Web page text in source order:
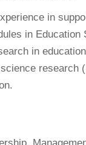
in
in
in
research